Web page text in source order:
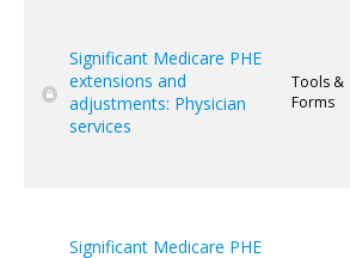
Significant Medicare PHE
extensions and
adjustments: Physician
services
Tools &
Forms
Significant Medicare PHE